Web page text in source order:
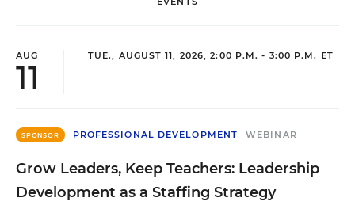
AUG
11
TUE., AUGUST 11, 2026, 2:00 P.M. - 3:00 P.M. ET
SPONSOR PROFESSIONAL DEVELOPMENT WEBINAR
Grow Leaders, Keep Teachers: Leadership
Development as a Staffing Strategy